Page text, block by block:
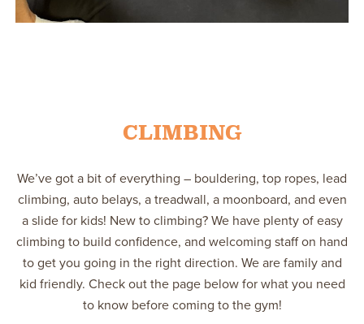
CLIMBING
We’ve got a bit of everything – bouldering, top ropes, lead
climbing, auto belays, a treadwall, a moonboard, and even
a slide for kids! New to climbing? We have plenty of easy
climbing to build confidence, and welcoming staff on hand
to get you going in the right direction. We are family and
kid friendly. Check out the page below for what you need
to know before coming to the gym!